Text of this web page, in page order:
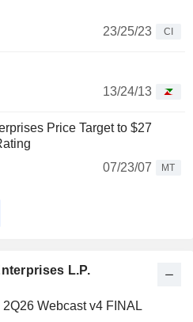
23/25/23
CI
13/24/13
Price Target to $27
07/23/07
MT
L.P.
Webcast v4 FINAL